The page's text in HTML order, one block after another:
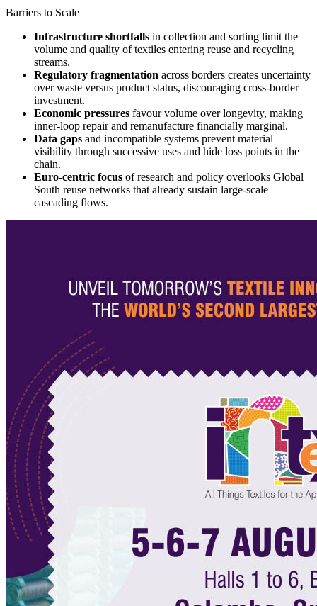
Barriers to Scale
Infrastructure shortfalls in collection and sorting limit the
volume and quality of textiles entering reuse and recycling
streams.
Regulatory fragmentation across borders creates uncertainty
over waste versus product status, discouraging cross-border
investment.
Economic pressures favour volume over longevity, making
inner-loop repair and remanufacture financially marginal.
Data gaps and incompatible systems prevent material
visibility through successive uses and hide loss points in the
chain.
Euro-centric focus of research and policy overlooks Global
South reuse networks that already sustain large-scale
cascading flows.